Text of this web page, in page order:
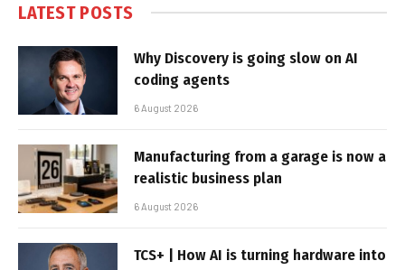
LATEST POSTS
Why Discovery is going slow on AI
coding agents
6 August 2026
Manufacturing from a garage is now a
realistic business plan
6 August 2026
TCS+ | How AI is turning hardware into